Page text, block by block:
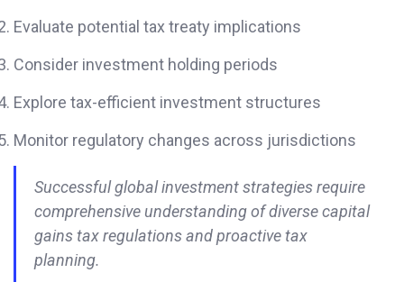
Evaluate potential tax treaty implications
Consider investment holding periods
Explore tax-efficient investment structures
Monitor regulatory changes across jurisdictions
Successful global investment strategies require
comprehensive understanding of diverse capital
gains tax regulations and proactive tax
planning.